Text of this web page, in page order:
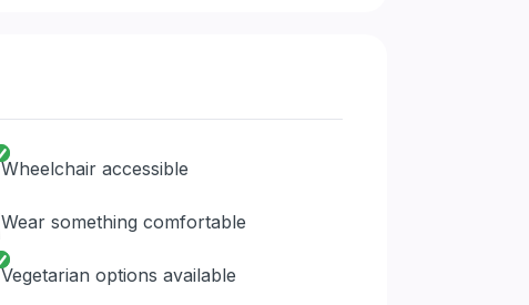
Wheelchair accessible
Wear something comfortable
Vegetarian options available